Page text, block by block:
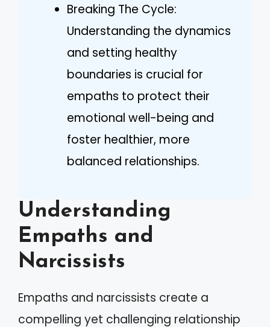
Breaking The Cycle:
Understanding the dynamics
and setting healthy
boundaries is crucial for
empaths to protect their
emotional well-being and
foster healthier, more
balanced relationships.
Understanding
Empaths and
Narcissists
Empaths and narcissists create a
compelling yet challenging relationship